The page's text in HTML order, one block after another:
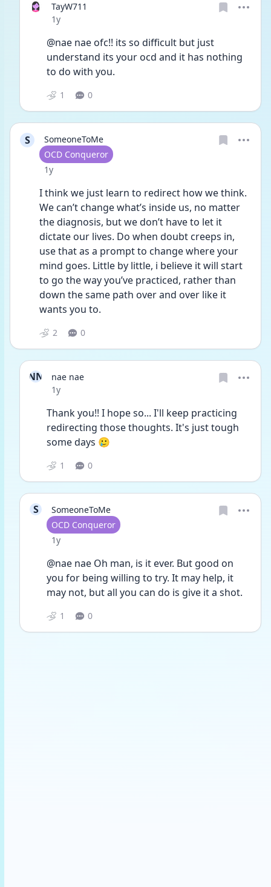
TayW711
Date posted
1y
@nae nae ofc!! its so difficult but just
understand its your ocd and it has nothing
to do with you.
1 0
S
SomeoneToMe
User type
OCD Conqueror
Date posted
1y
I think we just learn to redirect how we think.
We can’t change what’s inside us, no matter
the diagnosis, but we don’t have to let it
dictate our lives. Do when doubt creeps in,
use that as a prompt to change where your
mind goes. Little by little, i believe it will start
to go the way you’ve practiced, rather than
down the same path over and over like it
wants you to.
2 0
NN
nae nae
Date posted
1y
Thank you!! I hope so... I'll keep practicing
redirecting those thoughts. It's just tough
some days 🥲
1 0
S
SomeoneToMe
User type
OCD Conqueror
Date posted
1y
@nae nae Oh man, is it ever. But good on
you for being willing to try. It may help, it
may not, but all you can do is give it a shot.
1 0